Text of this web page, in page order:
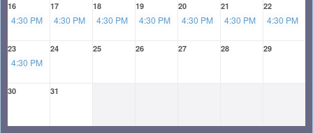
16
4:30 PM
17
4:30 PM
18
4:30 PM
19
4:30 PM
20
4:30 PM
21
4:30 PM
22
4:30 PM
23
4:30 PM
24 25 26 27 28 29
30 31